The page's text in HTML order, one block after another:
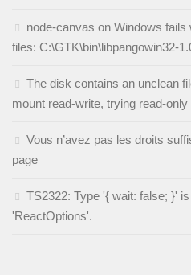
node-canvas on Windows
files: C:\GTK\bin\libpangowin32-
The disk contains an unclean
mount read-write, trying read-only
Vous n’avez pas les droits
page
TS2322: Type '{ wait: false; }'
'ReactOptions'.